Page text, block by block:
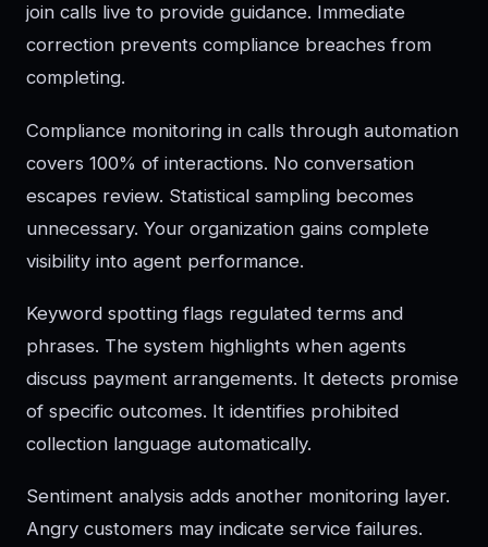
join calls live to provide guidance. Immediate
correction prevents compliance breaches from
completing.
Compliance monitoring in calls through automation
covers 100% of interactions. No conversation
escapes review. Statistical sampling becomes
unnecessary. Your organization gains complete
visibility into agent performance.
Keyword spotting flags regulated terms and
phrases. The system highlights when agents
discuss payment arrangements. It detects promise
of specific outcomes. It identifies prohibited
collection language automatically.
Sentiment analysis adds another monitoring layer.
Angry customers may indicate service failures.